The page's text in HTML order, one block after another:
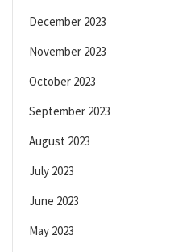
December 2023
November 2023
October 2023
September 2023
August 2023
July 2023
June 2023
May 2023